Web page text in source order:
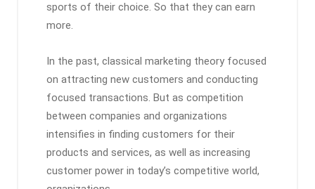
sports of their choice. So that they can earn
more.
In the past, classical marketing theory focused
on attracting new customers and conducting
focused transactions. But as competition
between companies and organizations
intensifies in finding customers for their
products and services, as well as increasing
customer power in today’s competitive world,